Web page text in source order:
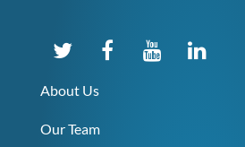
About Us
Our Team